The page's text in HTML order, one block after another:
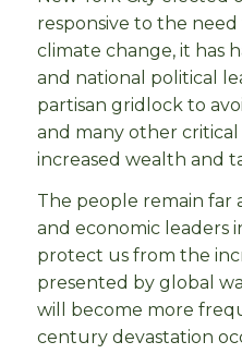
responsive to the
climate change, it has
and national political
partisan gridlock to
and many other
increased wealth and
The people remain far
and economic leaders
protect us from the
presented by global
will become more
century devastation